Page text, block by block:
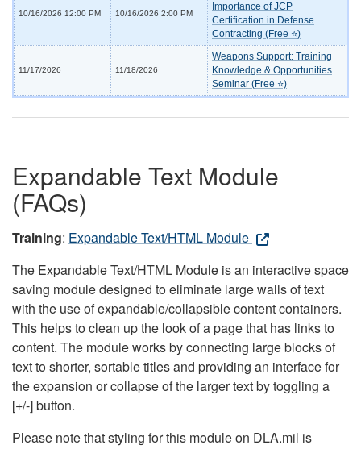
10/16/2026 12:00 PM 10/16/2026 2:00 PM
Importance of JCP
Certification in Defense
Contracting (Free ⭐)
11/17/2026 11/18/2026
Weapons Support: Training
Knowledge & Opportunities
Seminar (Free ⭐)
Expandable Text Module
(FAQs)
Training: Expandable Text/HTML Module
The Expandable Text/HTML Module is an interactive space
saving module designed to eliminate large walls of text
with the use of expandable/collapsible content containers.
This helps to clean up the look of a page that has links to
content. The module works by connecting large blocks of
text to shorter, sortable titles and providing an interface for
the expansion or collapse of the larger text by toggling a
[+/-] button.
Please note that styling for this module on DLA.mil is